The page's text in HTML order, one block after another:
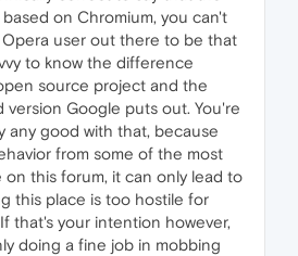
on Chromium, you can't
user out there to be that
to know the difference
source project and the
version Google puts out. You're
any good with that, because
from some of the most
on this forum, it can only lead to
this place is too hostile for
that's your intention however,
doing a fine job in mobbing